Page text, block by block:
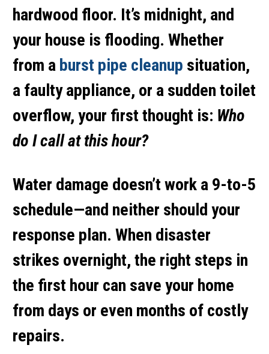
hardwood floor. It’s midnight, and
your house is flooding. Whether
from a burst pipe cleanup situation,
a faulty appliance, or a sudden toilet
overflow, your first thought is: Who
do I call at this hour?
Water damage doesn’t work a 9-to-5
schedule—and neither should your
response plan. When disaster
strikes overnight, the right steps in
the first hour can save your home
from days or even months of costly
repairs.